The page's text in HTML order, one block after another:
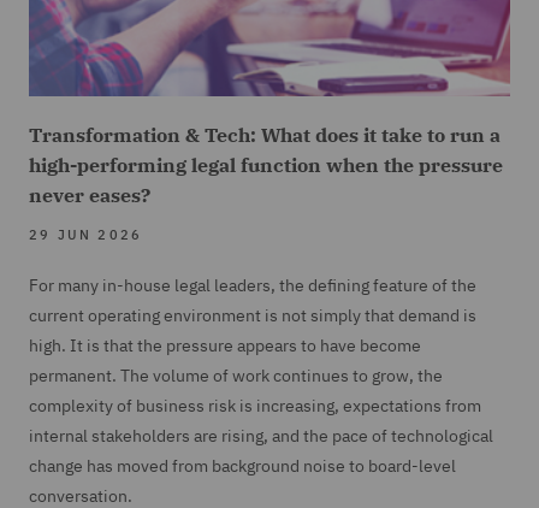
Transformation & Tech: What does it take to run a
high-performing legal function when the pressure
never eases?
29 JUN 2026
For many in-house legal leaders, the defining feature of the
current operating environment is not simply that demand is
high. It is that the pressure appears to have become
permanent. The volume of work continues to grow, the
complexity of business risk is increasing, expectations from
internal stakeholders are rising, and the pace of technological
change has moved from background noise to board-level
conversation.